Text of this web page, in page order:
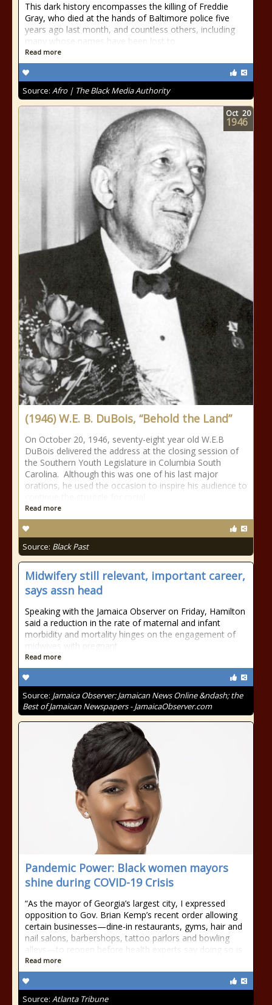
This dark history encompasses the killing of Freddie
Gray, who died at the hands of Baltimore police five
years ago last month, and countless others, including
many whose names have been lost to
Read more
Source: Afro | The Black Media Authority
(1946) W.E. B. DuBois, “Behold the Land”
On October 20, 1946, seventy-eight year old W.E.B
DuBois delivered the address at the closing session of
the Southern Youth Legislature in Columbia South
Carolina. Although this was one of his last major
orations, he used the occasion to inspire his audience to
Read more
Source: Black Past
Oct 20
1946
Midwifery still relevant, important career,
says assn head
Speaking with the Jamaica Observer on Friday, Hamilton
said a reduction in the rate of maternal and infant
morbidity and mortality hinges on the engagement of
midwives with pregnant
Read more
Source: Jamaica Observer: Jamaican News Online &ndash; the
Best of Jamaican Newspapers - JamaicaObserver.com
Pandemic Power: Black women mayors
shine during COVID-19 Crisis
“As the mayor of Georgia’s largest city, I expressed
opposition to Gov. Brian Kemp’s recent order allowing
certain businesses—dine-in restaurants, gyms, hair and
nail salons, barbershops, tattoo parlors and bowling
alleys—to reopen before health experts say doing so is
Read more
Source: Atlanta Tribune